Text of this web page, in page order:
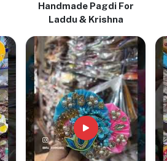
Handmade Pagdi For
Laddu & Krishna